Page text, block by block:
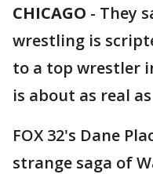
CHICAGO - They
wrestling is
to a top wrestler
is about as real
FOX 32's Dane
strange saga of